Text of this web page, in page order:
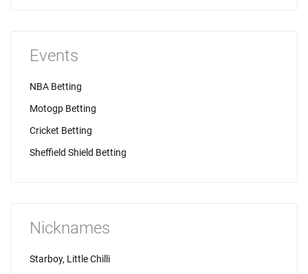
Events
NBA Betting
Motogp Betting
Cricket Betting
Sheffield Shield Betting
Nicknames
Starboy, Little Chilli